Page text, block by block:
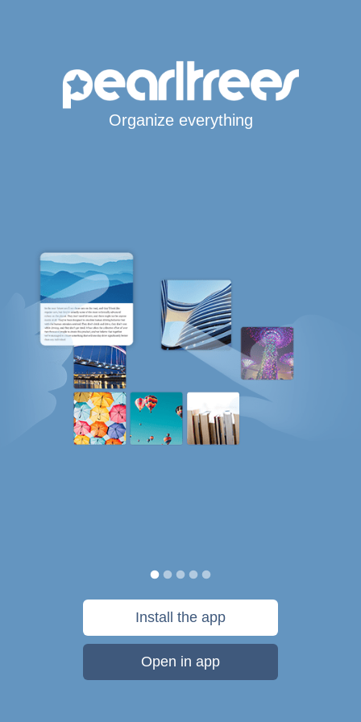
Organize everything
Install the app
Open in app